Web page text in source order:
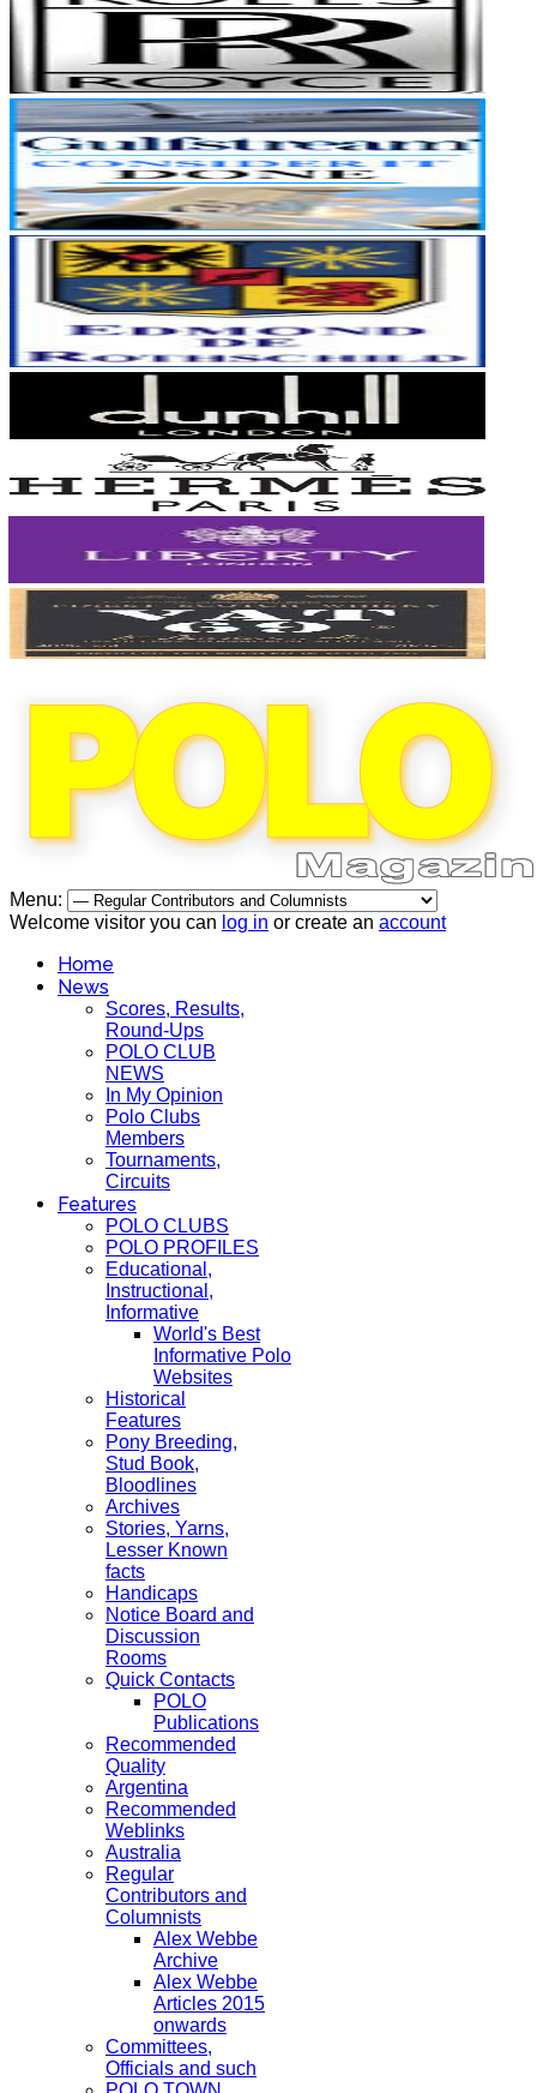
Menu:
Welcome visitor you can log in or create an account
Home
News
Scores, Results,
Round-Ups
POLO CLUB
NEWS
In My Opinion
Polo Clubs
Members
Tournaments,
Circuits
Features
POLO CLUBS
POLO PROFILES
Educational,
Instructional,
Informative
World's Best
Informative Polo
Websites
Historical
Features
Pony Breeding,
Stud Book,
Bloodlines
Archives
Stories, Yarns,
Lesser Known
facts
Handicaps
Notice Board and
Discussion
Rooms
Quick Contacts
POLO
Publications
Recommended
Quality
Argentina
Recommended
Weblinks
Australia
Regular
Contributors and
Columnists
Alex Webbe
Archive
Alex Webbe
Articles 2015
onwards
Committees,
Officials and such